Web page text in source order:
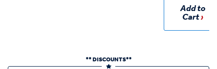
Add to
Cart
** DISCOUNTS**